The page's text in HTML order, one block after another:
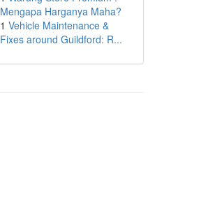
Mengapa Harganya Maha?
1 Vehicle Maintenance &
Fixes around Guildford: R...